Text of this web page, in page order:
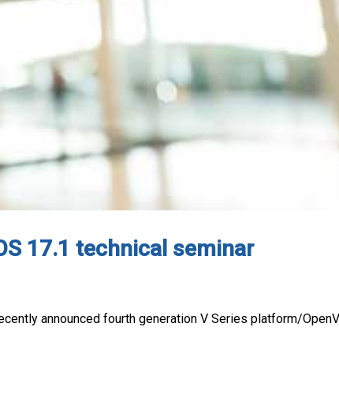
17.1 technical seminar
announced fourth generation V Series platform/